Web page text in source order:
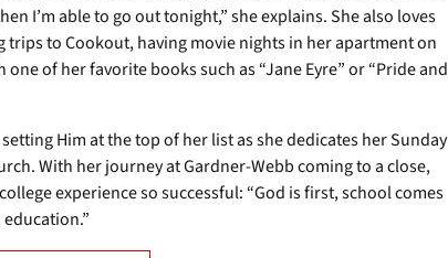
I’m able to go out tonight,” she explains. She also loves
to Cookout, having movie nights in her apartment on
of her favorite books such as “Jane Eyre” or “Pride and
Him at the top of her list as she dedicates her Sunday
With her journey at Gardner-Webb coming to a close,
experience so successful: “God is first, school comes